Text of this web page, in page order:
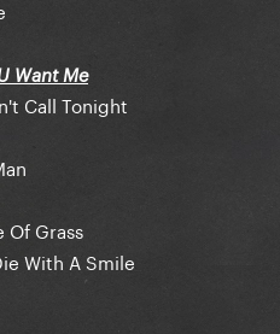
Want Me
Call Tonight
Of Grass
With A Smile